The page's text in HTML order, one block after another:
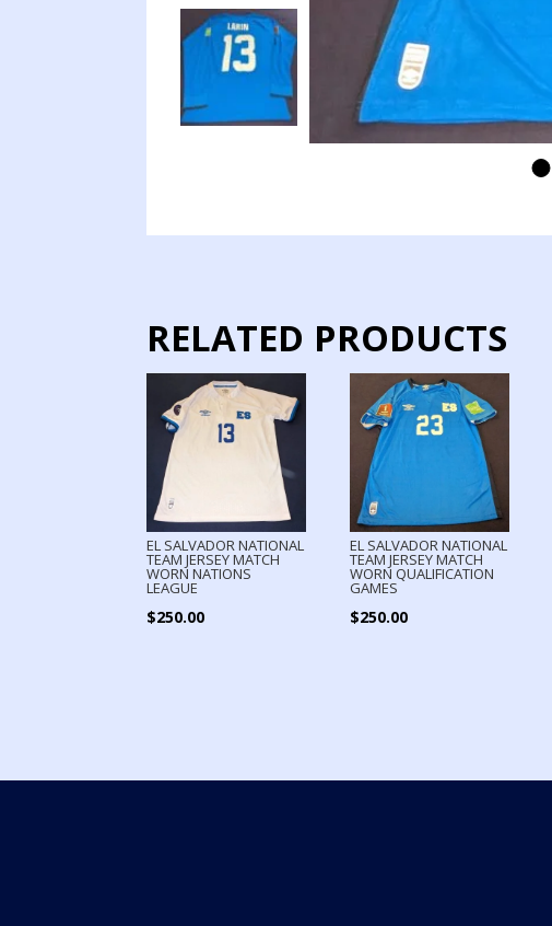
RELATED PRODUCTS
EL SALVADOR NATIONAL
TEAM JERSEY MATCH
WORN NATIONS
LEAGUE
$250.00
EL SALVADOR NATIONAL
TEAM JERSEY MATCH
WORN QUALIFICATION
GAMES
$250.00